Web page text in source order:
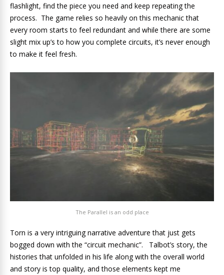
flashlight, find the piece you need and keep repeating the
process. The game relies so heavily on this mechanic that
every room starts to feel redundant and while there are some
slight mix up’s to how you complete circuits, it’s never enough
to make it feel fresh.
The Parallel is an odd place
Torn is a very intriguing narrative adventure that just gets
bogged down with the “circuit mechanic”. Talbot’s story, the
histories that unfolded in his life along with the overall world
and story is top quality, and those elements kept me